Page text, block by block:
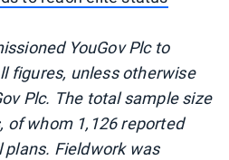
YouGov Plc to
figures, unless otherwise
Plc. The total sample size
of whom 1,126 reported
Fieldwork was